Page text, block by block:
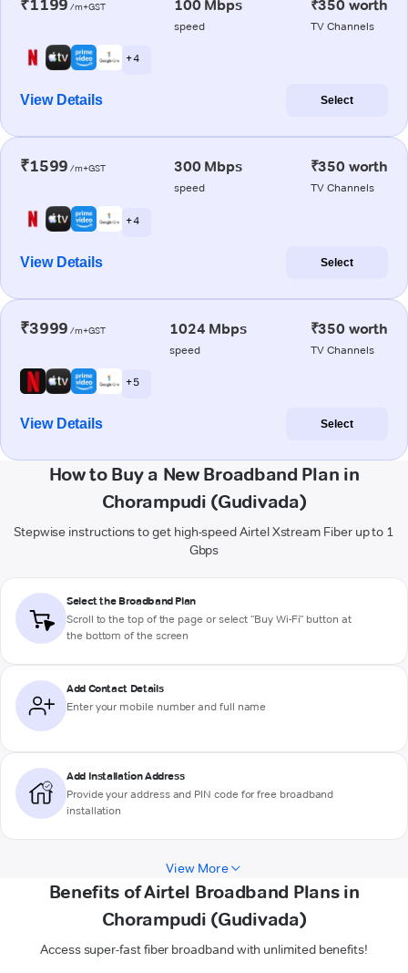
₹1199 /m+GST 100 Mbps
speed
₹350 worth
TV Channels
+ 4
View Details Select
₹1599 /m+GST 300 Mbps
speed
₹350 worth
TV Channels
+ 4
View Details Select
₹3999 /m+GST 1024 Mbps
speed
₹350 worth
TV Channels
+ 5
View Details Select
How to Buy a New Broadband Plan in
Chorampudi (Gudivada)
Stepwise instructions to get high-speed Airtel Xstream Fiber up to 1
Gbps
Select the Broadband Plan
Scroll to the top of the page or select "Buy Wi-Fi" button at
the bottom of the screen
Add Contact Details
Enter your mobile number and full name
Add Installation Address
Provide your address and PIN code for free broadband
installation
View More
Benefits of Airtel Broadband Plans in
Chorampudi (Gudivada)
Access super-fast fiber broadband with unlimited benefits!